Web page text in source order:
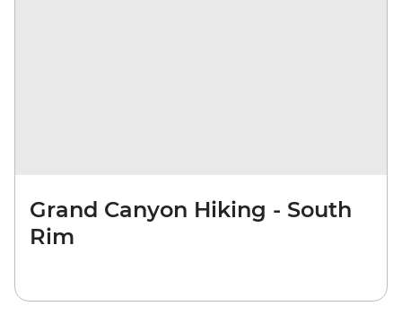
Grand Canyon Hiking - South
Rim